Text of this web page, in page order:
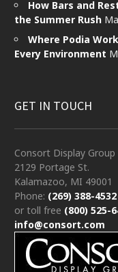
How Bars and
the Summer Rush
Where Podia
Every Environment
GET IN TOUCH
Consort Display Group
2129 Portage St.
Kalamazoo, MI 49001
Phone: (269) 388-4532
or toll free (800) 525-
info@consort.com